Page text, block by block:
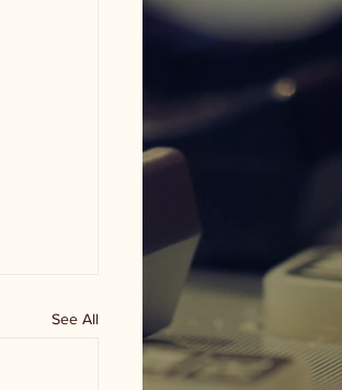
See All